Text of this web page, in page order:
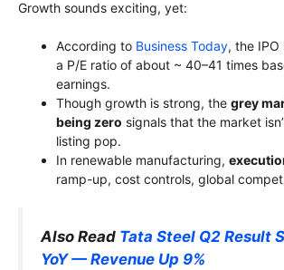
Growth sounds exciting, yet:
According to Business Today, the IPO
a P/E ratio of about ~ 40–41 times
earnings.
Though growth is strong, the grey
being zero signals that the market
listing pop.
In renewable manufacturing,
ramp-up, cost controls, global
Also Read Tata Steel Q2 Result
YoY — Revenue Up 9%